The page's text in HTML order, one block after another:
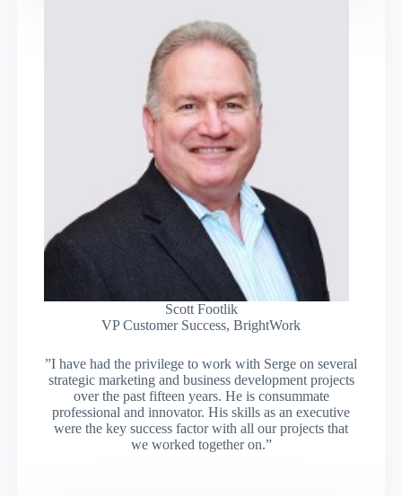
Scott Footlik
VP Customer Success, BrightWork
”I have had the privilege to work with Serge on several
strategic marketing and business development projects
over the past fifteen years. He is consummate
professional and innovator. His skills as an executive
were the key success factor with all our projects that
we worked together on.”